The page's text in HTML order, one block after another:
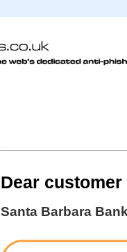
Dear customer
Santa Barbara